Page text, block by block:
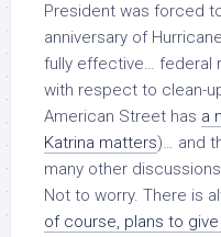
President was forced
anniversary of
fully effective… federal
with respect to clean-
American Street has a
Katrina matters)… and
many other
Not to worry. There is
of course, plans to